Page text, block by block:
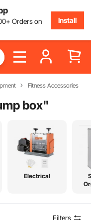
+ Orders on
Install
Fitness Accessories
box"
Electrical
Filters